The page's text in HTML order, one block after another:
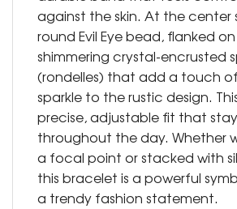
against the skin. At the center
round Evil Eye bead, flanked
shimmering crystal-encrusted
(rondelles) that add a touch
sparkle to the rustic design.
precise, adjustable fit that
throughout the day. Whether
a focal point or stacked with
this bracelet is a powerful
a trendy fashion statement.